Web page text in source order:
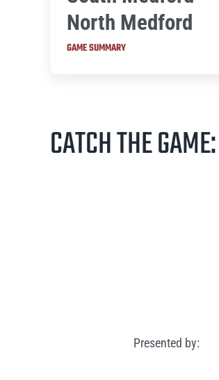
North Medford
GAME SUMMARY
CATCH THE GAME:
Presented by: